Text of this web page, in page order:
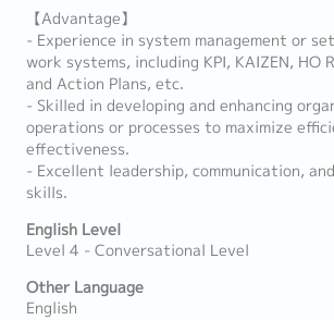
【Advantage】
- Experience in system management or
work systems, including KPI, KAIZEN, HO
and Action Plans, etc.
- Skilled in developing and enhancing
operations or processes to maximize
effectiveness.
- Excellent leadership, communication,
skills.
English Level
Level 4 - Conversational Level
Other Language
English